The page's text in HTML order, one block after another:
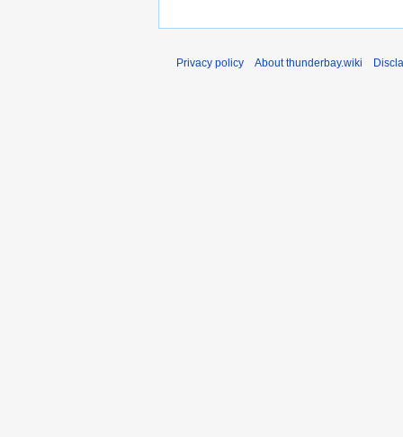
Privacy policy About thunderbay.wiki